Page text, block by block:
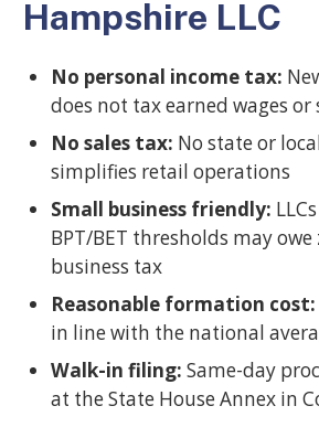
Hampshire LLC
No personal income tax:
does not tax earned wages or
No sales tax: No state or
simplifies retail operations
Small business friendly:
BPT/BET thresholds may owe
business tax
Reasonable formation cost:
in line with the national
Walk-in filing: Same-day
at the State House Annex in